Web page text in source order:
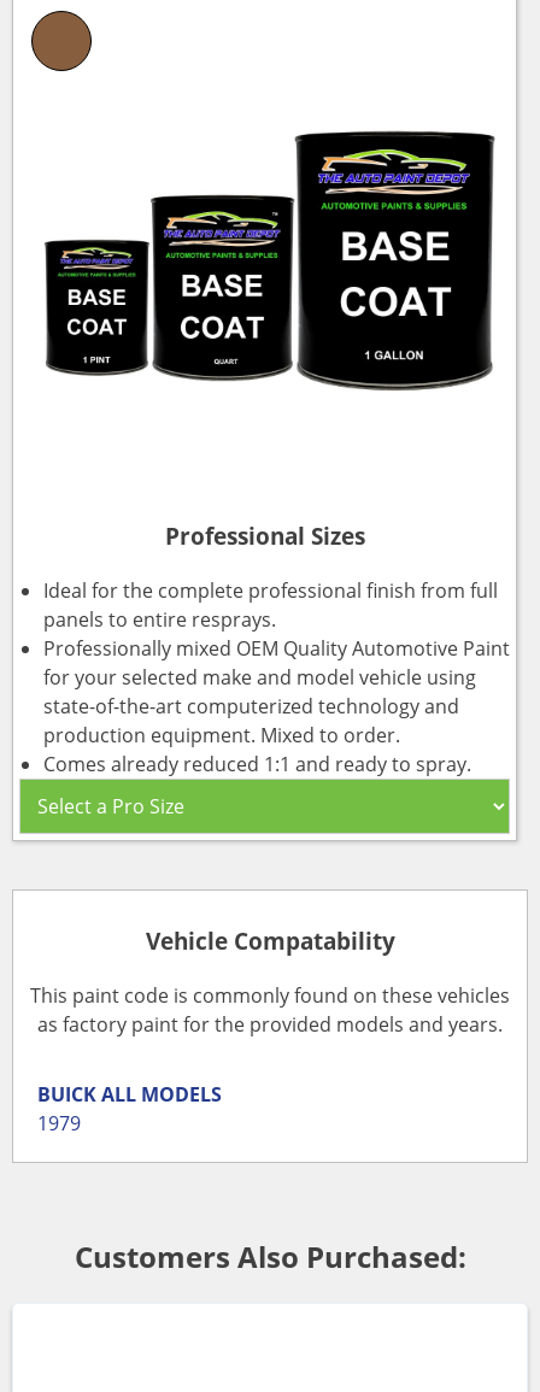
Professional Sizes
Ideal for the complete professional finish from full
panels to entire resprays.
Professionally mixed OEM Quality Automotive Paint
for your selected make and model vehicle using
state-of-the-art computerized technology and
production equipment. Mixed to order.
Comes already reduced 1:1 and ready to spray.
Vehicle Compatability
This paint code is commonly found on these vehicles
as factory paint for the provided models and years.
BUICKALL MODELS
1979
Customers Also Purchased: